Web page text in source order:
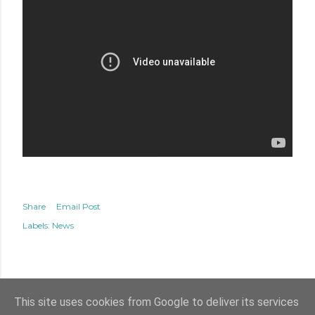
Share
Email Post
Labels: News
This site uses cookies from Google to deliver its services